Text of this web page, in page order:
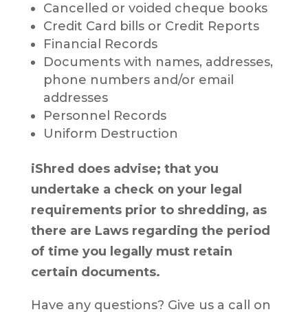
Cancelled or voided cheque books
Credit Card bills or Credit Reports
Financial Records
Documents with names, addresses,
phone numbers and/or email
addresses
Personnel Records
Uniform Destruction
iShred does advise; that you
undertake a check on your legal
requirements prior to shredding, as
there are Laws regarding the period
of time you legally must retain
certain documents.
Have any questions? Give us a call on